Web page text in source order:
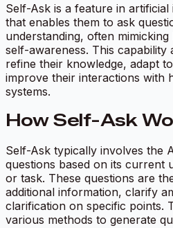
Self-Ask is a feature in
that enables them to ask
understanding, often
self-awareness. This capability
refine their knowledge, adapt
improve their interactions with
systems.
How Self-Ask
Self-Ask typically involves the
questions based on its current
or task. These questions are
additional information, clarify
clarification on specific points.
various methods to generate